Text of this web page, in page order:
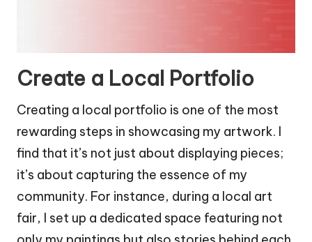
Create a Local Portfolio
Creating a local portfolio is one of the most
rewarding steps in showcasing my artwork. I
find that it’s not just about displaying pieces;
it’s about capturing the essence of my
community. For instance, during a local art
fair, I set up a dedicated space featuring not